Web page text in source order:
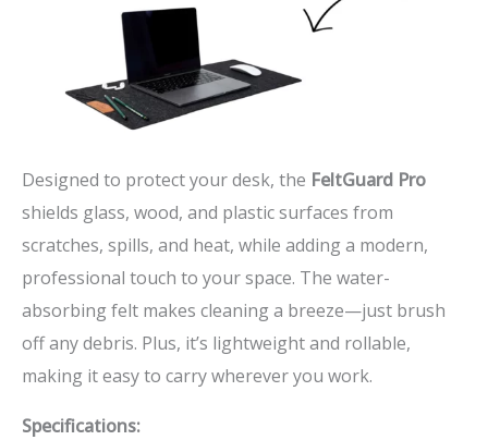
Designed to protect your desk, the FeltGuard Pro
shields glass, wood, and plastic surfaces from
scratches, spills, and heat, while adding a modern,
professional touch to your space. The water-
absorbing felt makes cleaning a breeze—just brush
off any debris. Plus, it’s lightweight and rollable,
making it easy to carry wherever you work.
Specifications: